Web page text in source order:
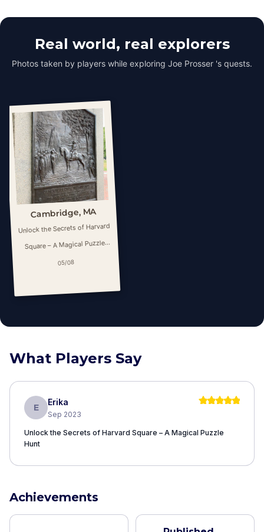
Real world, real explorers
Photos taken by players while exploring Joe Prosser 's quests.
Cambridge, MA
Unlock the Secrets of Harvard
Square – A Magical Puzzle
Hunt
05/08
What Players Say
E
Erika
Sep 2023
Unlock the Secrets of Harvard Square – A Magical Puzzle
Hunt
Achievements